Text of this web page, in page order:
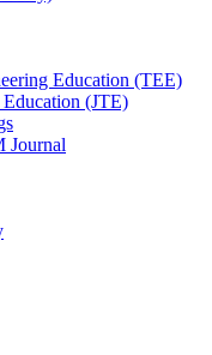
Education (TEE)
(JTE)
Journal